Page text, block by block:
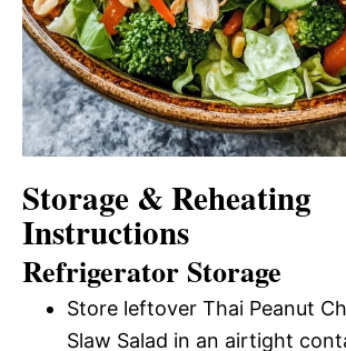
Storage & Reheating
Instructions
Refrigerator Storage
Store leftover Thai Peanut
Slaw Salad in an airtight